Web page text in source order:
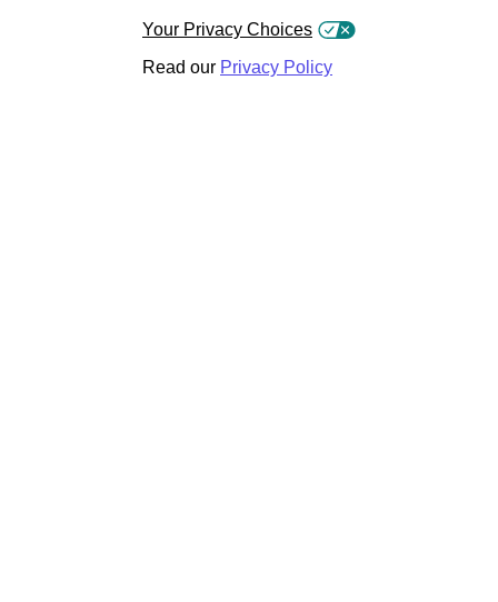
Your Privacy Choices
Read our Privacy Policy